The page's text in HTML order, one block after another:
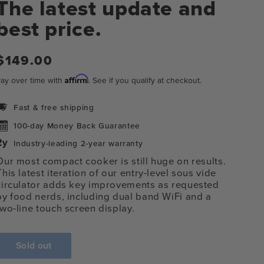
latest update and
price.
over time withAffirm. See if you qualify at checkout.
Fast & free shipping
100-day Money Back Guarantee
Industry-leading 2-year warranty
most compact cooker is still huge on results.
latest iteration of our entry-level sous vide
adds key improvements as requested
food nerds, including dual band WiFi and a
line touch screen display.
Sold out